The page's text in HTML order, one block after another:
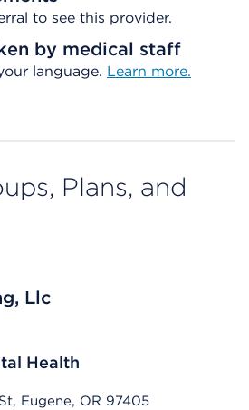
to see this provider.
by medical staff
language. Learn more.
Plans, and
Llc
Health
Eugene, OR 97405